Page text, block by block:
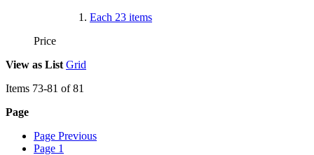
Each 23 items
Price
View as List Grid
Items 73-81 of81
Page
Page Previous
Page 1